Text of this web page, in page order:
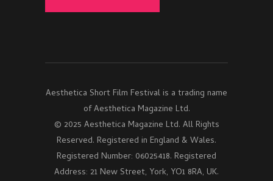
Aesthetica Short Film Festival is a trading name
of Aesthetica Magazine Ltd.
© 2025 Aesthetica Magazine Ltd. All Rights
Reserved. Registered in England & Wales.
Registered Number: 06025418. Registered
Address: 21 New Street, York, YO1 8RA, UK.